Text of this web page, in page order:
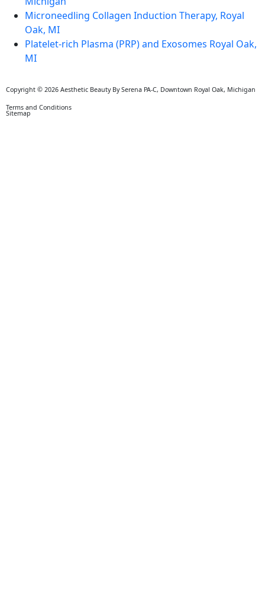
Microneedling Collagen Induction Therapy, Royal
Oak, MI
Platelet-rich Plasma (PRP) and Exosomes Royal Oak,
MI
Copyright © 2026 Aesthetic Beauty By Serena PA-C, Downtown Royal Oak, Michigan
Terms and Conditions
Sitemap